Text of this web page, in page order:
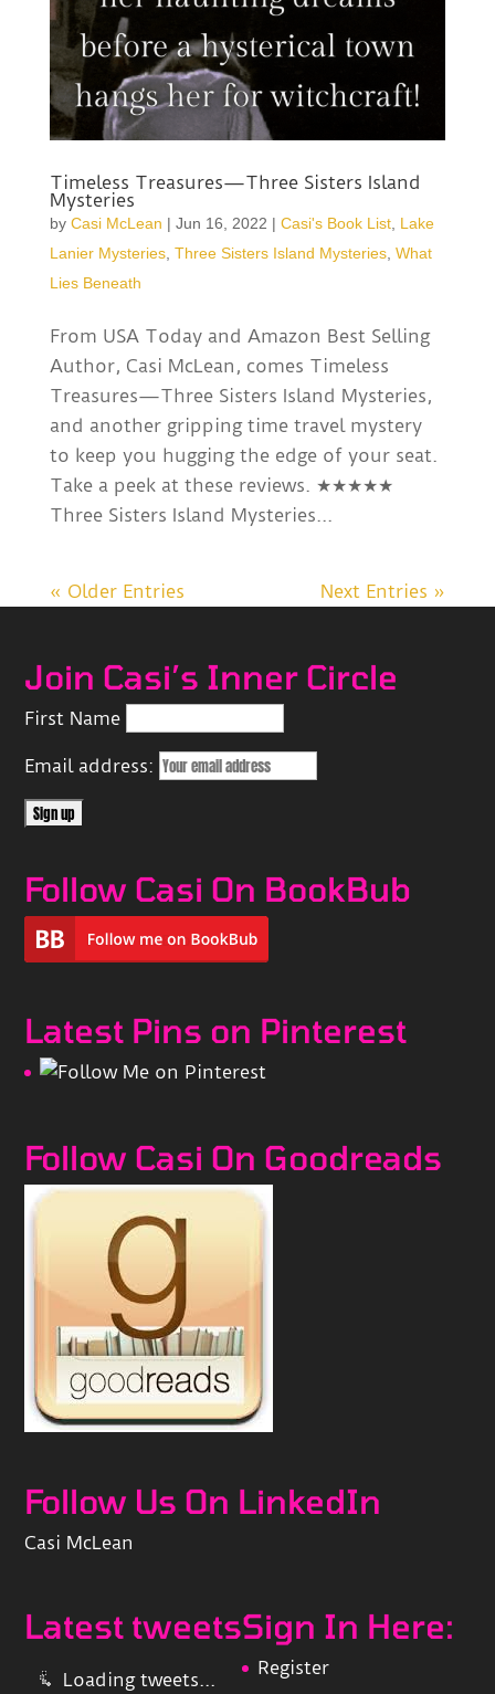
Timeless Treasures—Three Sisters Island
Mysteries
by Casi McLean | Jun 16, 2022 | Casi's Book List, Lake
Lanier Mysteries, Three Sisters Island Mysteries, What
Lies Beneath
From USA Today and Amazon Best Selling
Author, Casi McLean, comes Timeless
Treasures—Three Sisters Island Mysteries,
and another gripping time travel mystery
to keep you hugging the edge of your seat.
Take a peek at these reviews. ★★★★★
Three Sisters Island Mysteries...
« Older Entries Next Entries »
Join Casi’s Inner Circle
First Name
Email address:
Follow Casi On BookBub
Latest Pins on Pinterest
Follow Casi On Goodreads
Follow Us On LinkedIn
Casi McLean
Latest tweets
Loading tweets...
Sign In Here:
Register